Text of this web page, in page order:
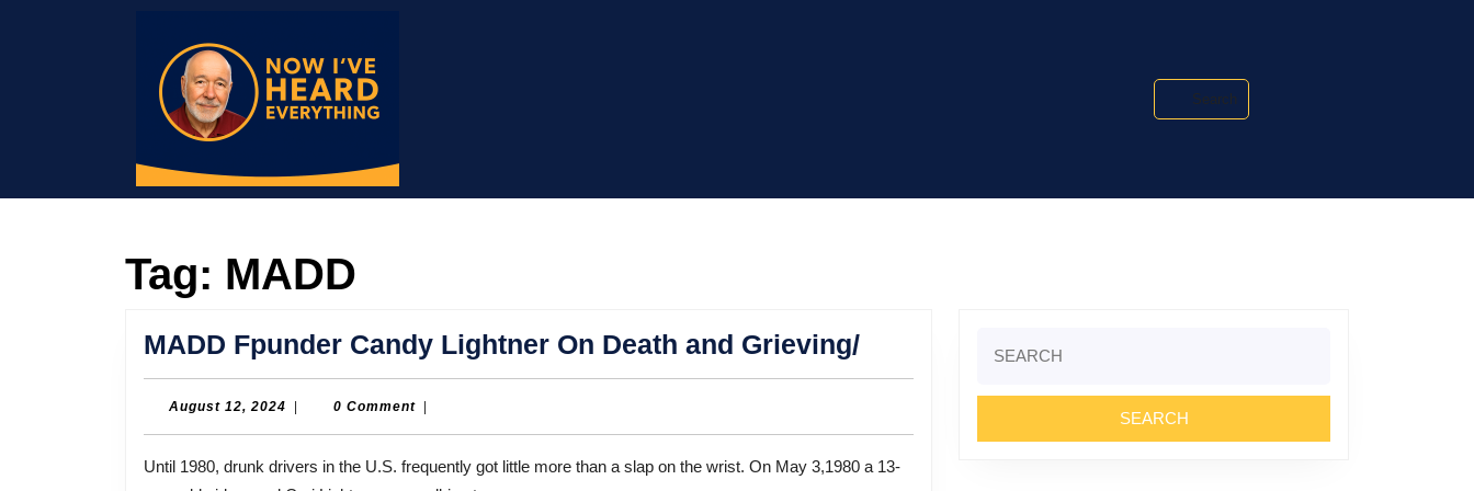
Search
Tag: MADD
MADD Fpunder Candy Lightner On Death and Grieving/MADD
Fpunder
Lightner
On
August 12, 2024 August0 Comment
Until 1980, drunk drivers in the U.S. frequently got little more than a slap on the wrist. On May 3,1980 a 13-
for: